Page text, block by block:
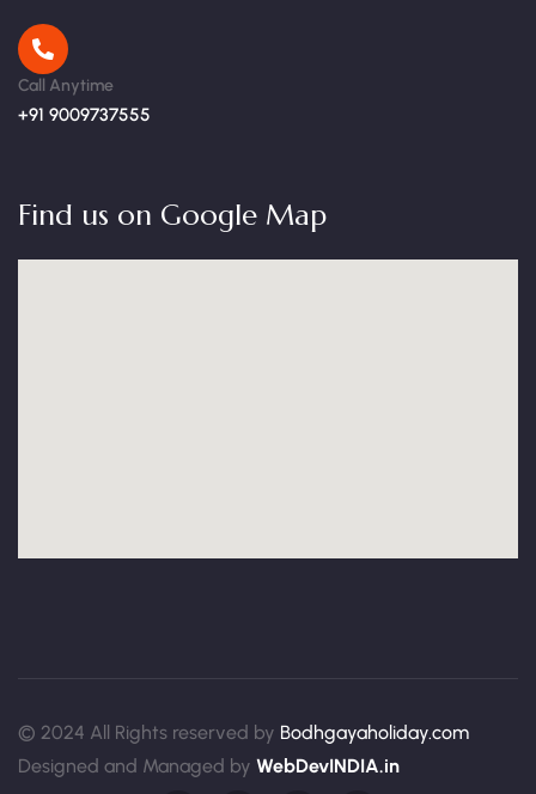
Call Anytime
+91 9009737555
Find us on Google Map
© 2024 All Rights reserved by Bodhgayaholiday.com
Designed and Managed by WebDevINDIA.in